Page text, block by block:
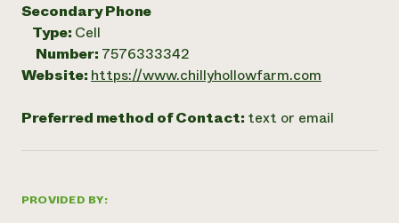
PROVIDED BY:
Secondary Phone
Type: Cell
Number: 7576333342
Website: https://www.chillyhollowfarm.com
Preferred method of Contact: text or email